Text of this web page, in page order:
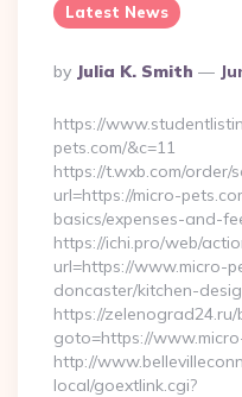
Latest News
Posted
By
By Julia K. Smith
https://
pets.com/&c=11
https://t.wxb.com/order/
url=https://micro-
basics/expenses-and-
https://ichi.pro/web/
url=https://www.micro-
doncaster/kitchen-
https://zelenograd24.ru/
goto=https://
http://
local/goextlink.cgi?